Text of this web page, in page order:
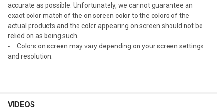
accurate as possible. Unfortunately, we cannot guarantee an
exact color match of the on screen color to the colors of the
actual products and the color appearing on screen should not be
relied on as being such.
Colors on screen may vary depending on your screen settings
and resolution.
VIDEOS